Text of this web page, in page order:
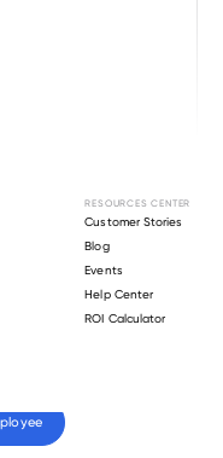
RESOURCES CENTER
Customer Stories
Blog
Events
Help Center
ROI Calculator
for